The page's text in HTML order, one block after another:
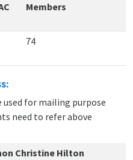
Members
74
used for mailing purpose
need to refer above
Christine Hilton